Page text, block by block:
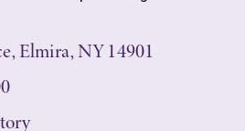
Elmira, NY 14901